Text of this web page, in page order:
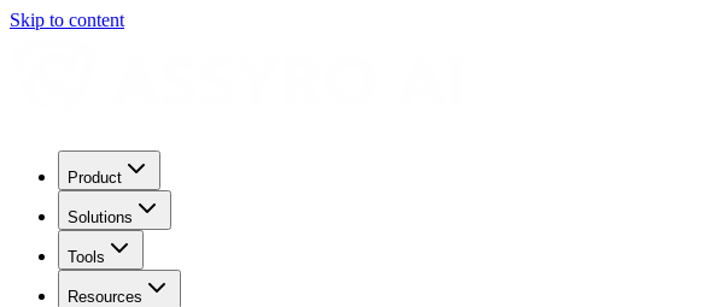
Skip to content
Product
Solutions
Tools
Resources